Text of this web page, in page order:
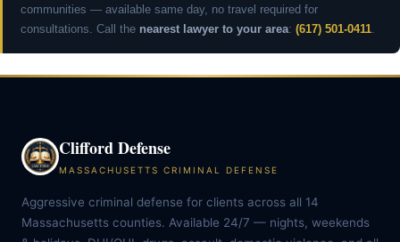
communities — available same day, no travel required for
consultations. Call the nearest lawyer to your area: (617) 501-0411.
Clifford Defense
MASSACHUSETTS CRIMINAL DEFENSE
Aggressive criminal defense for clients across all 14
Massachusetts counties. Available 24/7 — nights, weekends